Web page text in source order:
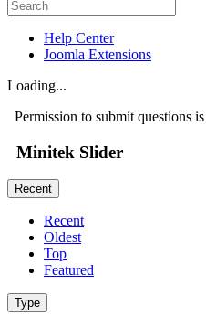
Help Center
Joomla Extensions
Loading...
Permission to submit questions
Minitek Slider
Recent
Recent
Oldest
Top
Featured
Type